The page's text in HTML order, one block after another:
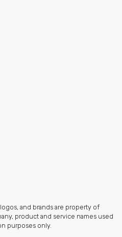
and brands are property of
product and service names used
purposes only.